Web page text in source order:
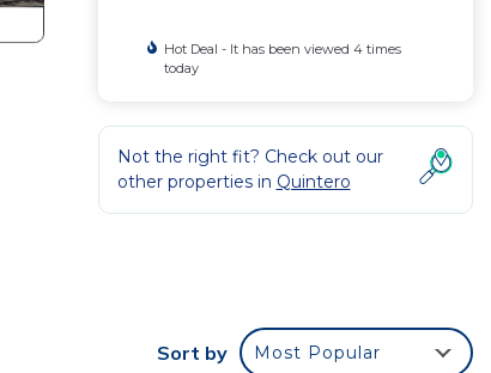
Hot Deal - It has been viewed 4 times
today
Not the right fit? Check out our
other properties in Quintero
Sort by Most Popular